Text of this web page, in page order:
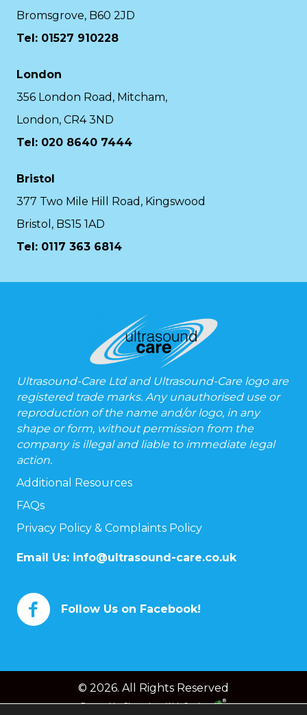
Bromsgrove, B60 2JD
Tel: 01527 910228
London
356 London Road, Mitcham,
London, CR4 3ND
Tel: 020 8640 7444
Bristol
377 Two Mile Hill Road, Kingswood
Bristol, BS15 1AD
Tel: 0117 363 6814
Ultrasound-Care Ltd and Ultrasound-Care logo are
registered trade marks. Any unauthorised use or
reproduction of the name and/or logo, in any
shape or form, without permission from the
company is illegal and liable to immediate legal
action.
Additional Resources
FAQs
Privacy Policy & Complaints Policy
Email Us: info@ultrasound-care.co.uk
Follow Us on Facebook!
© 2026. All Rights Reserved
Powered byChameleon Web Services